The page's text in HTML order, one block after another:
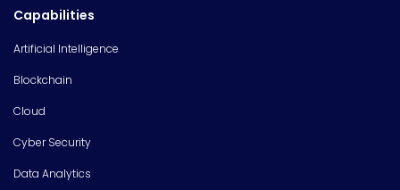
Capabilities
Artificial Intelligence
Blockchain
Cloud
Cyber Security
Data Analytics